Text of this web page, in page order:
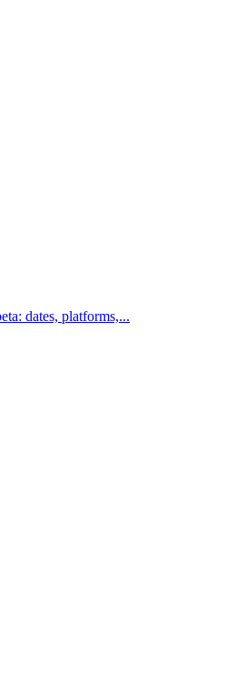
dates, platforms,...